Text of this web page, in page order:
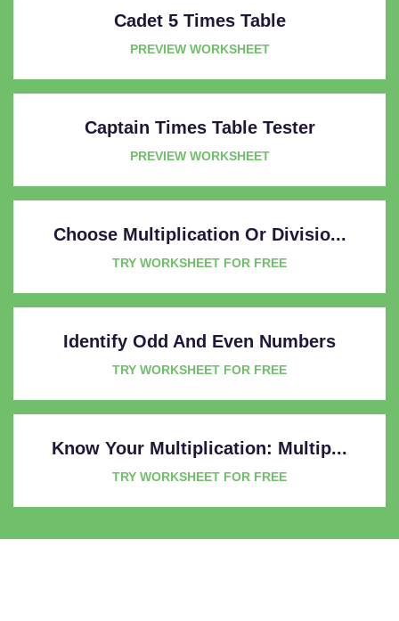
Cadet 5 Times Table
PREVIEW WORKSHEET
Captain Times Table Tester
PREVIEW WORKSHEET
Choose Multiplication Or Divisio...
TRY WORKSHEET FOR FREE
Identify Odd And Even Numbers
TRY WORKSHEET FOR FREE
Know Your Multiplication: Multip...
TRY WORKSHEET FOR FREE